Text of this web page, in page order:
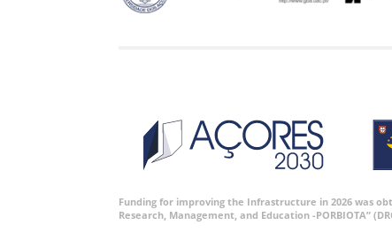
Funding for improving the Infrastructure in 2026 was
Research, Management, and Education -PORBIOTA”